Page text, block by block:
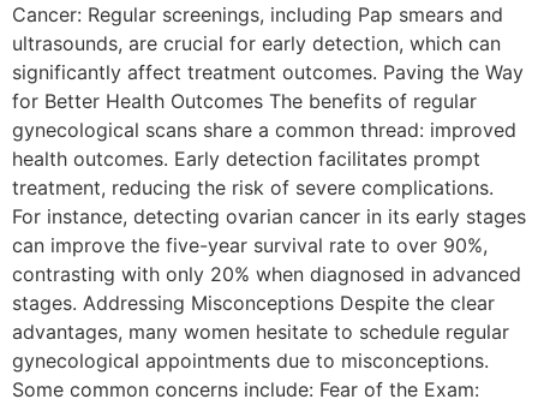
Cancer: Regular screenings, including Pap smears and
ultrasounds, are crucial for early detection, which can
significantly affect treatment outcomes. Paving the Way
for Better Health Outcomes The benefits of regular
gynecological scans share a common thread: improved
health outcomes. Early detection facilitates prompt
treatment, reducing the risk of severe complications.
For instance, detecting ovarian cancer in its early stages
can improve the five-year survival rate to over 90%,
contrasting with only 20% when diagnosed in advanced
stages. Addressing Misconceptions Despite the clear
advantages, many women hesitate to schedule regular
gynecological appointments due to misconceptions.
Some common concerns include: Fear of the Exam: